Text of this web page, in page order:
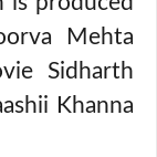
Mehta
Sidharth
Khanna